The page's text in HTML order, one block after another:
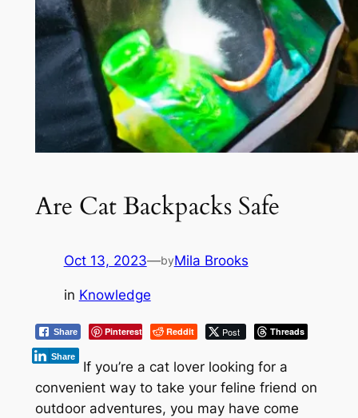
Are Cat Backpacks Safe
Oct 13, 2023—byMila Brooks
in Knowledge
Share Pinterest Reddit Post Threads
Share
If you’re a cat lover looking for a
convenient way to take your feline friend on
outdoor adventures, you may have come